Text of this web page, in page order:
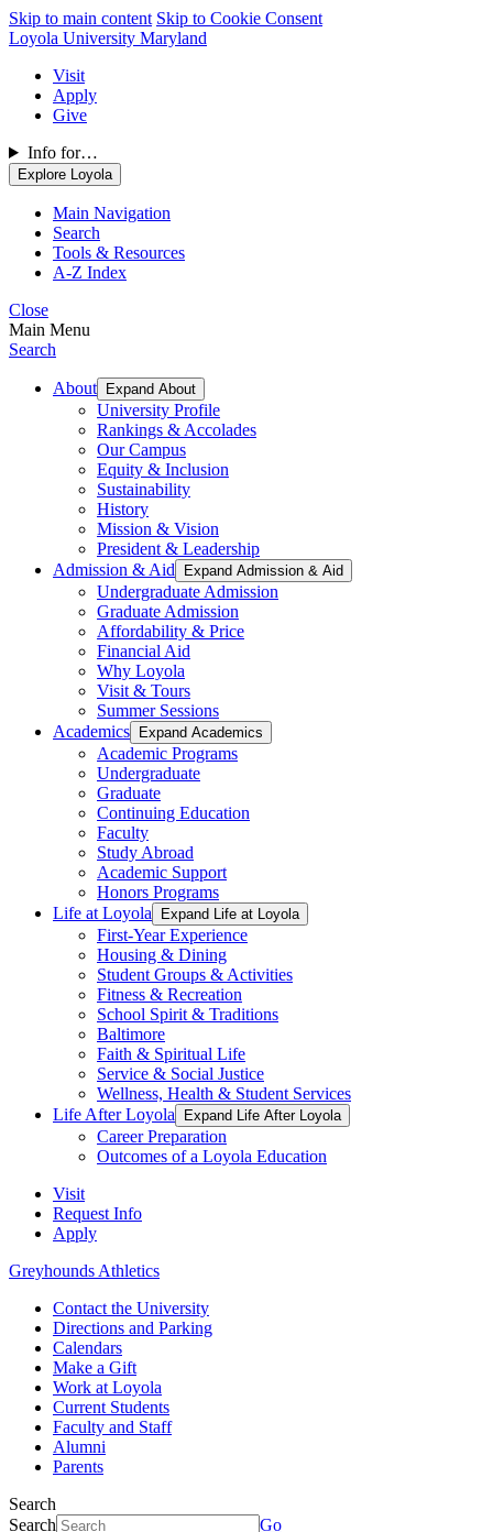
Skip to main content Skip to Cookie Consent
Loyola University Maryland
Visit
Apply
Give
Info for…
Explore Loyola
Main Navigation
Search
Tools & Resources
A-Z Index
Close
Main Menu
Search
About Expand About
University Profile
Rankings & Accolades
Our Campus
Equity & Inclusion
Sustainability
History
Mission & Vision
President & Leadership
Admission & Aid
Expand Admission & Aid
Undergraduate Admission
Graduate Admission
Affordability & Price
Financial Aid
Why Loyola
Visit & Tours
Summer Sessions
Academics
Expand Academics
Academic Programs
Undergraduate
Graduate
Continuing Education
Faculty
Study Abroad
Academic Support
Honors Programs
Life at Loyola
Expand Life at Loyola
First-Year Experience
Housing & Dining
Student Groups & Activities
Fitness & Recreation
School Spirit & Traditions
Baltimore
Faith & Spiritual Life
Service & Social Justice
Wellness, Health & Student Services
Life After Loyola
Expand Life After Loyola
Career Preparation
Outcomes of a Loyola Education
Visit
Request Info
Apply
Greyhounds Athletics
Contact the University
Directions and Parking
Calendars
Make a Gift
Work at Loyola
Current Students
Faculty and Staff
Alumni
Parents
Search
Search
Go